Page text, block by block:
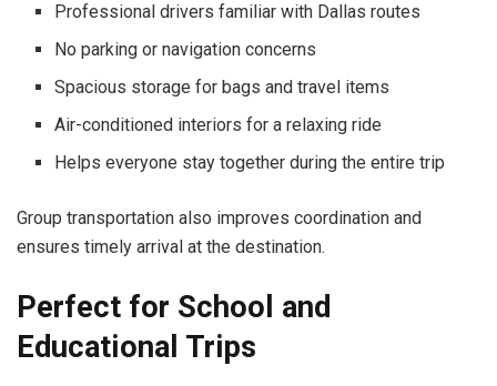
Professional drivers familiar with Dallas routes
No parking or navigation concerns
Spacious storage for bags and travel items
Air-conditioned interiors for a relaxing ride
Helps everyone stay together during the entire trip
Group transportation also improves coordination and
ensures timely arrival at the destination.
Perfect for School and
Educational Trips